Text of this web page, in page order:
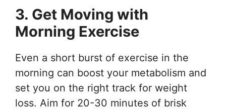
3. Get Moving with
Morning Exercise
Even a short burst of exercise in the
morning can boost your metabolism and
set you on the right track for weight
loss. Aim for 20-30 minutes of brisk